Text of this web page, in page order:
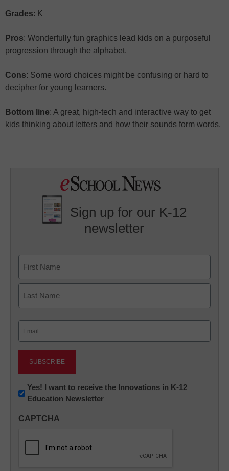
Grades: K
Pros: Wonderfully fun graphics lead kids on a purposeful
progression through the alphabet.
Cons: Some word choices might be confusing or hard to
decipher for young learners.
Bottom line: A great, high-tech and interactive way to get
kids thinking about letters and how their sounds form words.
Sign up for our K-12
newsletter
First
Newsletter:
Innovations
K12
Yes! I want to receive the Innovations in K-12
Education Newsletter
CAPTCHA